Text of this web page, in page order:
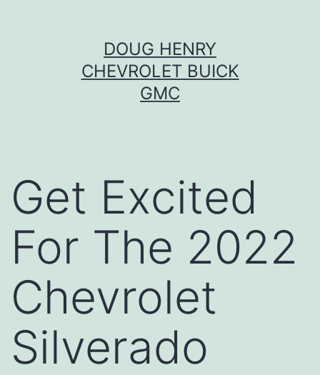
DOUG HENRY
CHEVROLET BUICK
GMC
Get Excited
For The 2022
Chevrolet
Silverado